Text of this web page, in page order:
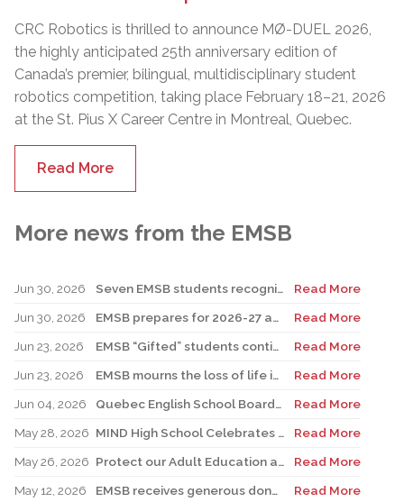
CRC Robotics is thrilled to announce MØ-DUEL 2026,
the highly anticipated 25th anniversary edition of
Canada’s premier, bilingual, multidisciplinary student
robotics competition, taking place February 18–21, 2026
at the St. Pius X Career Centre in Montreal, Quebec.
Read More
More news from the EMSB
Jun 30, 2026 Seven EMSB students recognized at GemStar Circle of Excellence Scholarship and Mentorship Program
Read More
Jun 30, 2026
EMSB prepares for 2026-27 academic year
Read More
Jun 23, 2026
EMSB “Gifted” students continue to shine
Read More
Jun 23, 2026
EMSB mourns the loss of life in local shooting incident
Read More
Jun 04, 2026
Quebec English School Boards Association Warns of Serious Impacts of Proposed Bill 101 Expansion
Read More
May 28, 2026
MIND High School Celebrates 50 Years of Alternative Education
Read More
May 26, 2026
Protect our Adult Education and Vocational Training Centres
Read More
May 12, 2026
EMSB receives generous donation for four St. Léonard schools
Read More